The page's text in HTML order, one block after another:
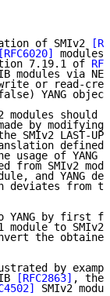
of SMIv2
[RFC6020]
7.19.1 of
modules via
or read-
YANG
modules should
by modifying
SMIv2 LAST-
defined
usage of YANG
from SMIv2
and YANG
deviates from
YANG by first
module to
the
by
[RFC2863] , the
SMIv2